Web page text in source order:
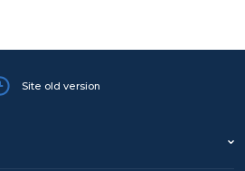
Site old version